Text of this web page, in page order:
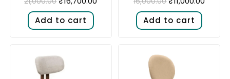
Add to cart
Add to cart